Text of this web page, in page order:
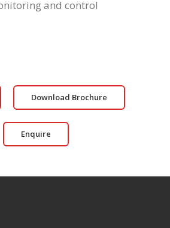
and control
Download Brochure
Enquire